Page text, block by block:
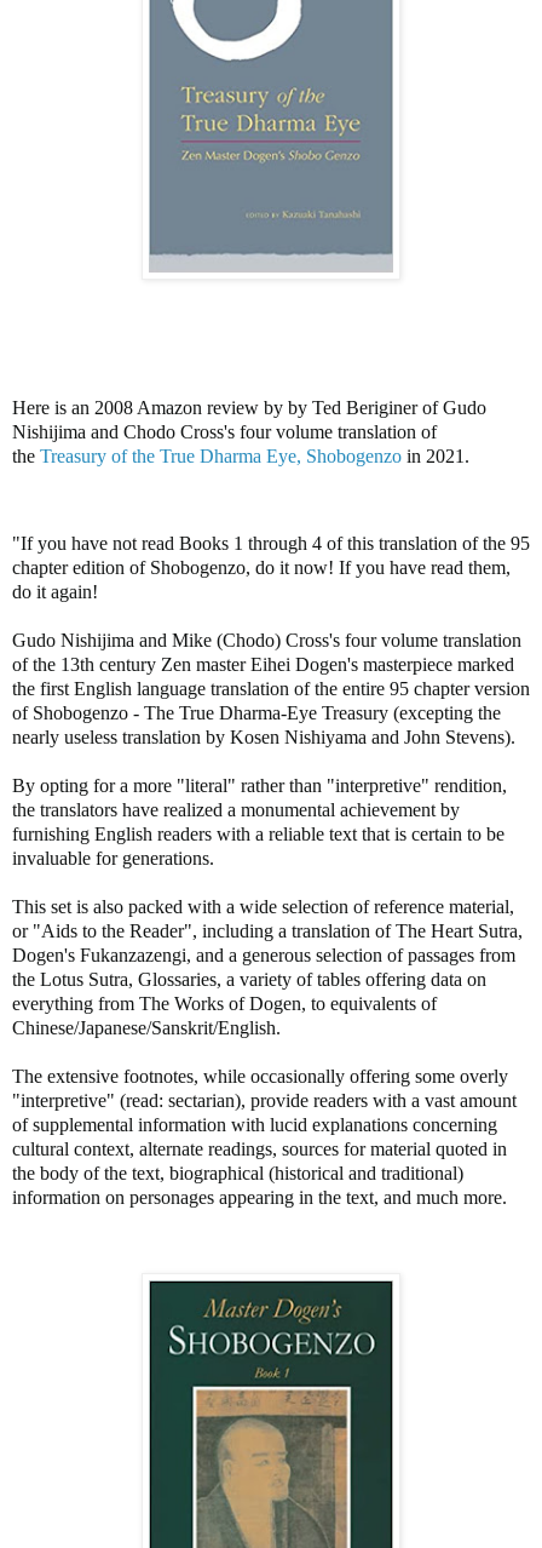
Here is an 2008 Amazon review by by Ted Beriginer of Gudo
Nishijima and Chodo Cross's four volume translation of
the Treasury of the True Dharma Eye, Shobogenzo in 2021.
"If you have not read Books 1 through 4 of this translation of the 95
chapter edition of Shobogenzo, do it now! If you have read them,
do it again!
Gudo Nishijima and Mike (Chodo) Cross's four volume translation
of the 13th century Zen master Eihei Dogen's masterpiece marked
the first English language translation of the entire 95 chapter version
of Shobogenzo - The True Dharma-Eye Treasury (excepting the
nearly useless translation by Kosen Nishiyama and John Stevens).
By opting for a more "literal" rather than "interpretive" rendition,
the translators have realized a monumental achievement by
furnishing English readers with a reliable text that is certain to be
invaluable for generations.
This set is also packed with a wide selection of reference material,
or "Aids to the Reader", including a translation of The Heart Sutra,
Dogen's Fukanzazengi, and a generous selection of passages from
the Lotus Sutra, Glossaries, a variety of tables offering data on
everything from The Works of Dogen, to equivalents of
Chinese/Japanese/Sanskrit/English.
The extensive footnotes, while occasionally offering some overly
"interpretive" (read: sectarian), provide readers with a vast amount
of supplemental information with lucid explanations concerning
cultural context, alternate readings, sources for material quoted in
the body of the text, biographical (historical and traditional)
information on personages appearing in the text, and much more.